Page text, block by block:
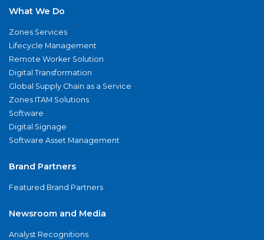
What We Do
Zones Services
Lifecycle Management
Remote Worker Solution
Digital Transformation
Global Supply Chain as a Service
Zones ITAM Solutions
Software
Digital Signage
Software Asset Management
Brand Partners
Featured Brand Partners
Newsroom and Media
Analyst Recognitions